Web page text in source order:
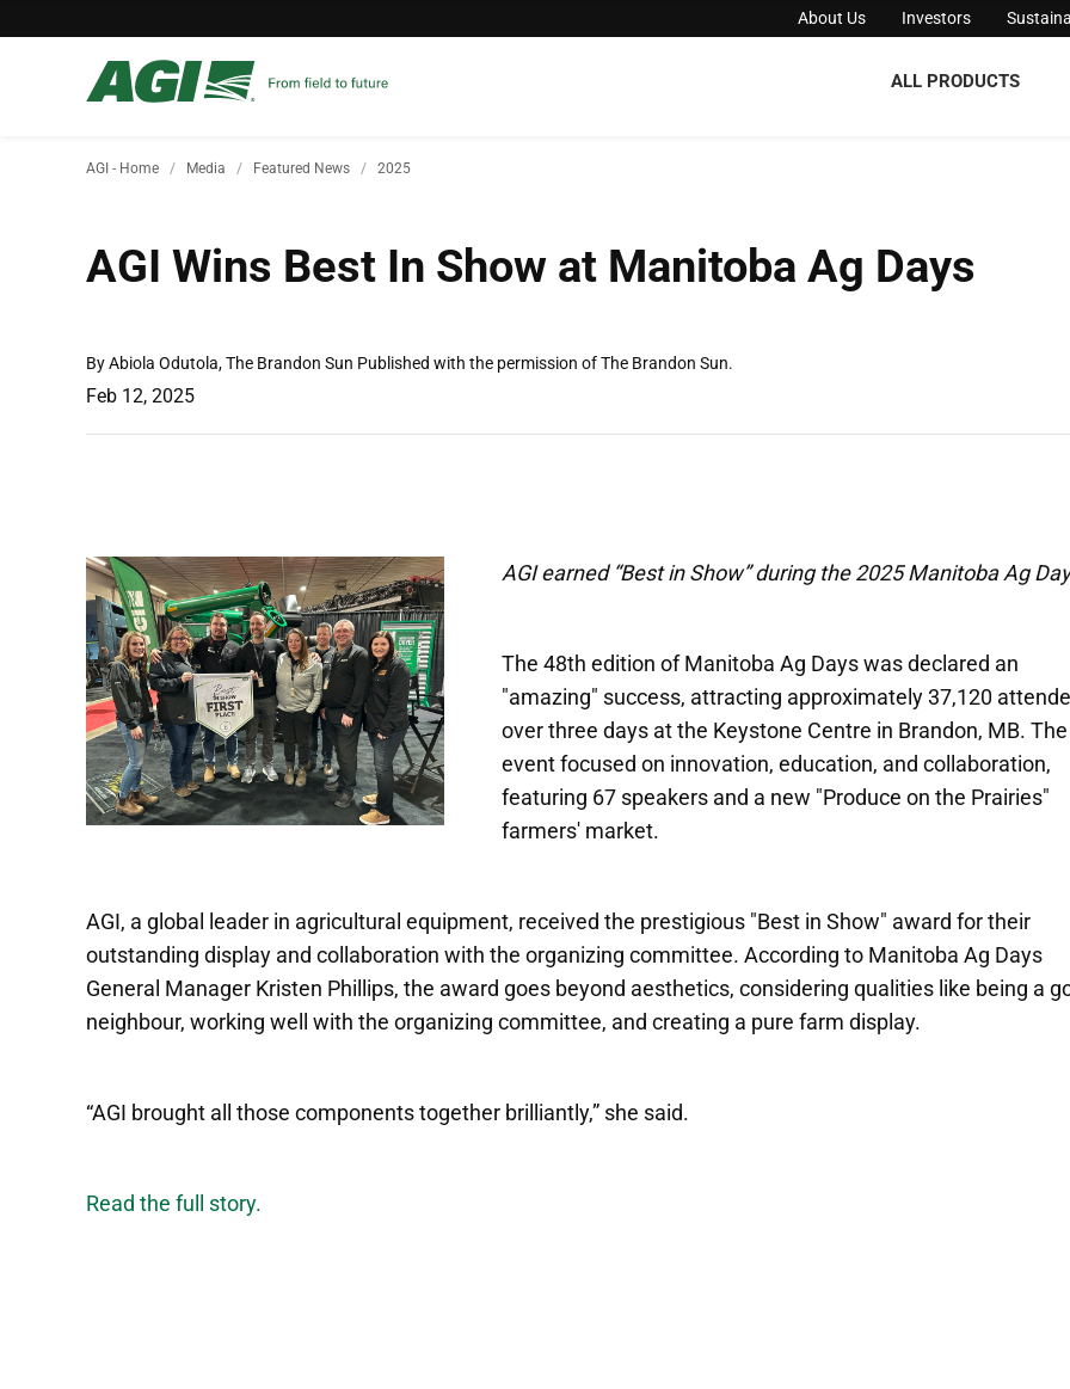
About Us Investors
ALL PRODUCTS
AGI - Home Media Featured News 2025
AGI Wins Best In Show at Manitoba Ag Days
By Abiola Odutola, The Brandon Sun Published with the permission of The Brandon Sun.
Feb 12, 2025
AGI earned “Best in Show” during the 2025 Manitoba Ag
The 48th edition of Manitoba Ag Days was declared an
"amazing" success, attracting approximately 37,120
over three days at the Keystone Centre in Brandon, MB. The
event focused on innovation, education, and collaboration,
featuring 67 speakers and a new "Produce on the Prairies"
farmers' market.
AGI, a global leader in agricultural equipment, received the prestigious "Best in Show" award for their
outstanding display and collaboration with the organizing committee. According to Manitoba Ag Days
General Manager Kristen Phillips, the award goes beyond aesthetics, considering qualities like being a
neighbour, working well with the organizing committee, and creating a pure farm display.
“AGI brought all those components together brilliantly,” she said.
Read the full story.